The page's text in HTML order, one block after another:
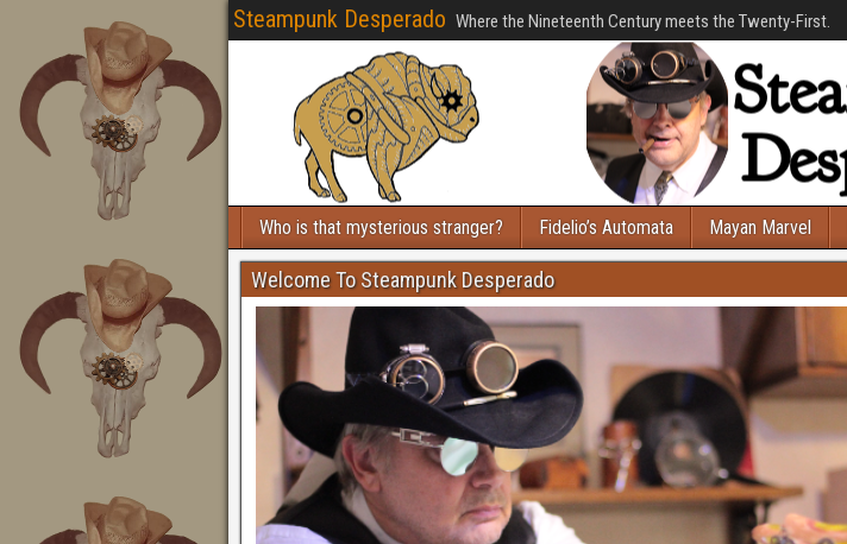
Steampunk Desperado Where the Nineteenth Century meets the Twenty-First.
Who is that mysterious stranger? Fidelio’s Automata Mayan Marvel
Welcome To Steampunk Desperado